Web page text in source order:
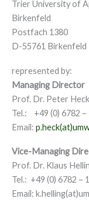
Trier University of
Birkenfeld
Postfach 1380
D-55761 Birkenfeld
represented by:
Managing Director
Prof. Dr. Peter Heck
Tel.: +49 (0) 6782 –
Email:
Vice-Managing
Prof. Dr. Klaus
Tel.: +49 (0) 6782 –
Email: